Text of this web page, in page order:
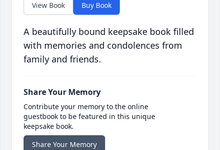
View Book Buy Book
A beautifully bound keepsake book filled
with memories and condolences from
family and friends.
Share Your Memory
Contribute your memory to the online
guestbook to be featured in this unique
keepsake book.
Share Your Memory